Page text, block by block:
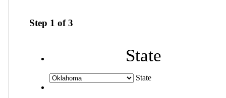
Step 1 of3
State
State